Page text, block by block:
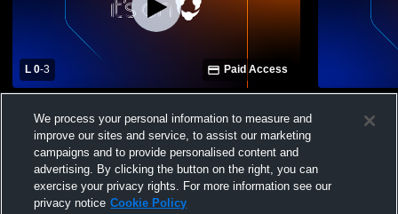
L 0-3 Paid Access
School Womens Varsity Volleyball
We process your personal information to measure and
improve our sites and service, to assist our marketing
campaigns and to provide personalised content and
advertising. By clicking the button on the right, you can
exercise your privacy rights. For more information see our
privacy notice Cookie Policy